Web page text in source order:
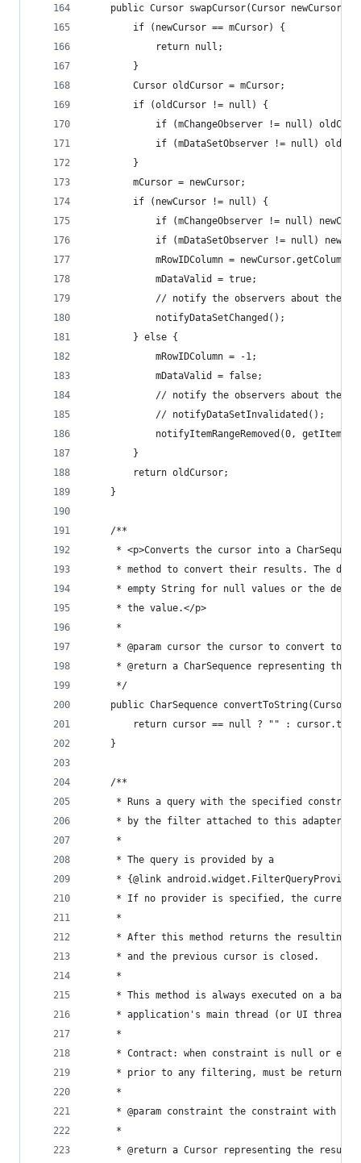
	public Cursor swapCursor(Cursor newCursor) {
		if (newCursor == mCursor) {
			return null;
		}
		Cursor oldCursor = mCursor;
		if (oldCursor != null) {
if (mChangeObserver != null)
if (mDataSetObserver != null)
		}
		mCursor = newCursor;
		if (newCursor != null) {
if (mChangeObserver != null)
if (mDataSetObserver != null)
mRowIDColumn =
			mDataValid = true;
// notify the observers about the
			notifyDataSetChanged();
		} else {
			mRowIDColumn = -1;
			mDataValid = false;
// notify the observers about the
			// notifyDataSetInvalidated();
notifyItemRangeRemoved(0,
		}
		return oldCursor;
	}
	/**
* <p>Converts the cursor into a
* method to convert their results. The
* empty String for null values or the
	 * the value.</p>
	 *
* @param cursor the cursor to convert to a
* @return a CharSequence representing the
	 */
public CharSequence convertToString(Cursor
return cursor == null ? "" :
	}
	/**
* Runs a query with the specified
	 * by the filter attached to this adapter.
	 *
	 * The query is provided by a
* {@link
* If no provider is specified, the
	 *
* After this method returns the resulting
	 * and the previous cursor is closed.
	 *
* This method is always executed on a
	 * application's main thread (or UI thread.)
	 *
* Contract: when constraint is null or
	 * prior to any filtering, must be returned.
	 *
* @param constraint the constraint with
	 *
* @return a Cursor representing the